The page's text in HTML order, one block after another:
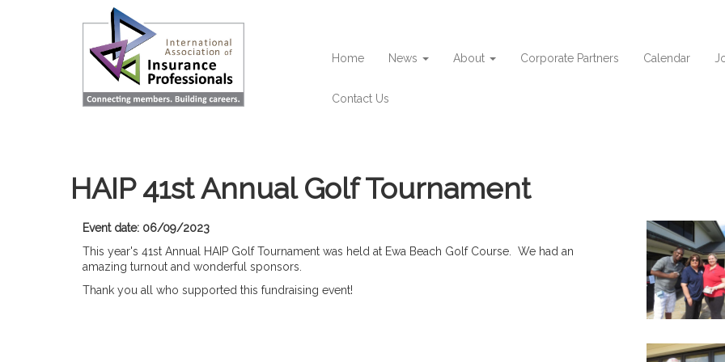
Home News About Corporate Partners Calendar
Contact Us
HAIP 41st Annual Golf Tournament
Event date: 06/09/2023
This year's 41st Annual HAIP Golf Tournament was held at Ewa Beach Golf Course. We had an
amazing turnout and wonderful sponsors.
Thank you all who supported this fundraising event!